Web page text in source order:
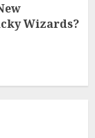
Wizards?